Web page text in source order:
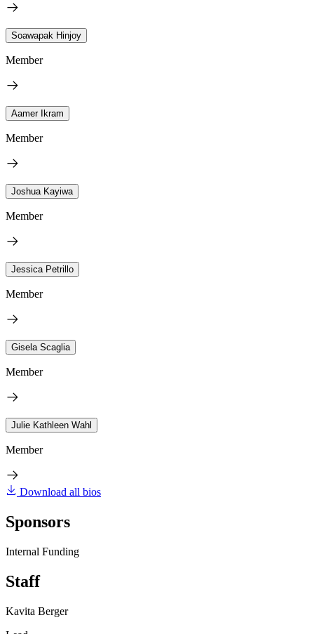
Soawapak Hinjoy
Member
Aamer Ikram
Member
Joshua Kayiwa
Member
Jessica Petrillo
Member
Gisela Scaglia
Member
Julie Kathleen Wahl
Member
Download all bios
Sponsors
Internal Funding
Staff
Kavita Berger